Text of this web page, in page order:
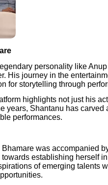
personality like
His journey in the
for storytelling through
highlights not just his
years, Shantanu has carved
performances.
was accompanied
establishing herself
of emerging talents